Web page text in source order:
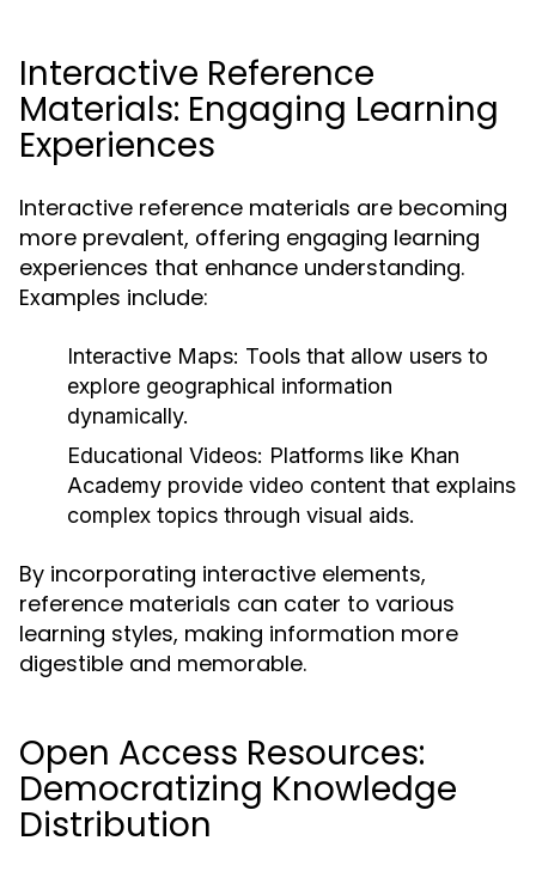
Interactive Reference
Materials: Engaging Learning
Experiences
Interactive reference materials are becoming
more prevalent, offering engaging learning
experiences that enhance understanding.
Examples include:
Interactive Maps: Tools that allow users to
explore geographical information
dynamically.
Educational Videos: Platforms like Khan
Academy provide video content that explains
complex topics through visual aids.
By incorporating interactive elements,
reference materials can cater to various
learning styles, making information more
digestible and memorable.
Open Access Resources:
Democratizing Knowledge
Distribution